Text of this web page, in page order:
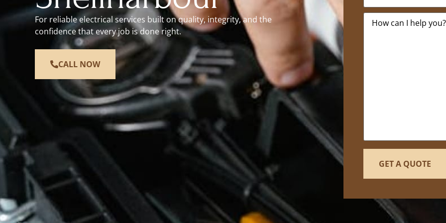
For reliable electrical services built on quality, integrity, and the
confidence that every job is done right.
CALL NOW
Message*